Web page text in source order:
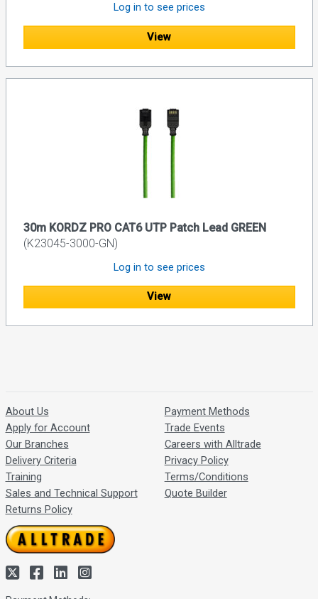
Log in to see prices
View
30m KORDZ PRO CAT6 UTP Patch Lead GREEN
(K23045-3000-GN)
Log in to see prices
View
About Us
Apply for Account
Our Branches
Delivery Criteria
Training
Sales and Technical Support
Returns Policy
Payment Methods
Trade Events
Careers with Alltrade
Privacy Policy
Terms/Conditions
Quote Builder